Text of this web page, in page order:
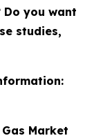
you want
studies,
Market